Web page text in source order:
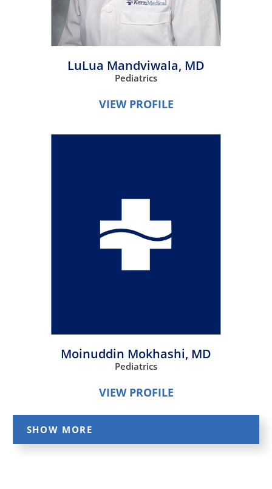
LuLua Mandviwala, MD
Pediatrics
VIEW PROFILE
Moinuddin Mokhashi, MD
Pediatrics
VIEW PROFILE
SHOW MORE